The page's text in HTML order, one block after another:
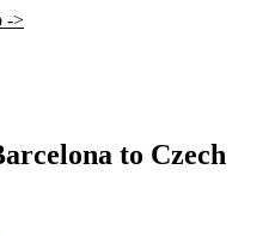
->
to Czech